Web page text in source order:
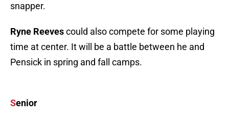
snapper.
Ryne Reevescould also compete for some playing
time at center. It will be a battle between he and
Pensick in spring and fall camps.
Senior